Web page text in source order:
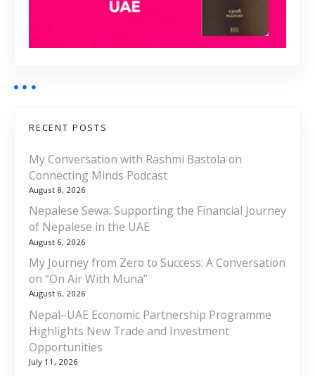
RECENT POSTS
My Conversation with Rashmi Bastola on
Connecting Minds Podcast
August 8, 2026
Nepalese Sewa: Supporting the Financial Journey
of Nepalese in the UAE
August 6, 2026
My Journey from Zero to Success: A Conversation
on “On Air With Muna”
August 6, 2026
Nepal–UAE Economic Partnership Programme
Highlights New Trade and Investment
Opportunities
July 11, 2026